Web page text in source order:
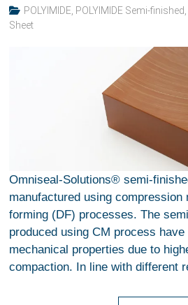
POLYIMIDE, POLYIMIDE Semi-finished,
Sheet
Omniseal-Solutions® semi-
manufactured using
forming (DF) processes. The
produced using CM process
mechanical properties due to
compaction. In line with different